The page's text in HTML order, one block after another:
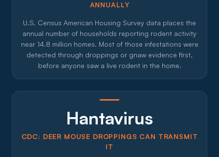
ANNUALLY
U.S. Census American Housing Survey data places the
annual number of households reporting rodent activity
near 14.8 million homes. Most of those infestations were
detected through droppings or gnaw evidence first,
before anyone saw a live rodent in the home.
Hantavirus
CDC: DEER MOUSE DROPPINGS CAN TRANSMIT
IT